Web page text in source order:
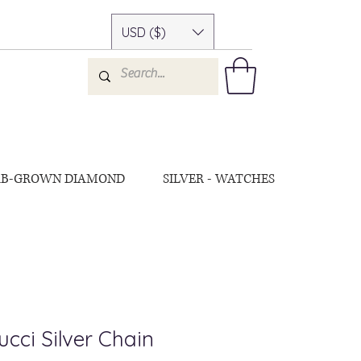
USD ($)
GROWN DIAMOND SILVER - WATCHES
Silver Chain